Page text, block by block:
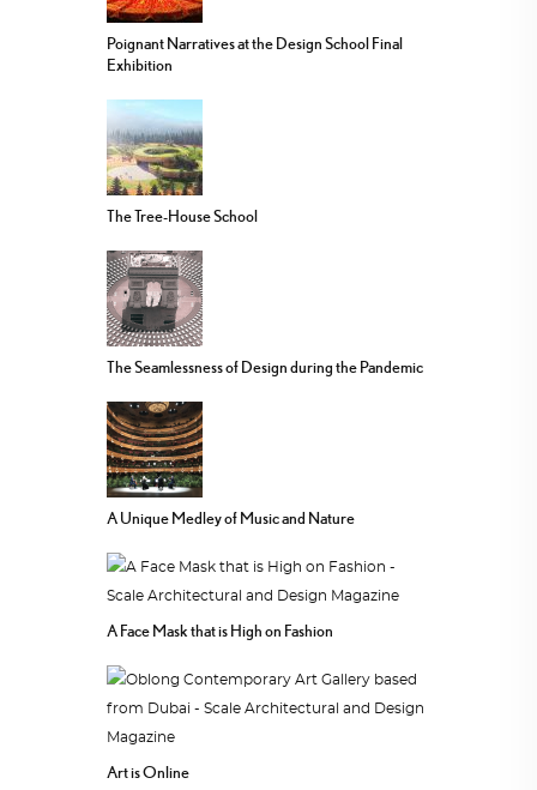
Poignant Narratives at the Design School Final
Exhibition
The Tree-House School
The Seamlessness of Design during the Pandemic
A Unique Medley of Music and Nature
A Face Mask that is High on Fashion
Art is Online